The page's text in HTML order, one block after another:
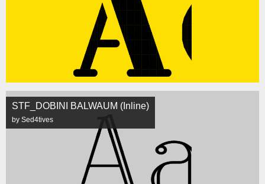
STF_DOBINI BALWAUM (Inline)
by Sed4tives